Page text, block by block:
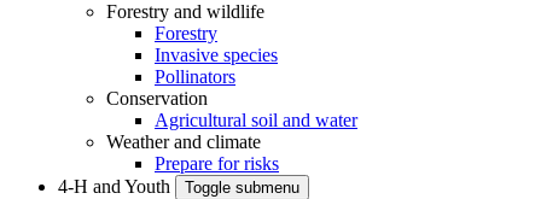
Forestry and wildlife
Forestry
Invasive species
Pollinators
Conservation
Agricultural soil and water
Weather and climate
Prepare for risks
4-H and Youth
Toggle submenu